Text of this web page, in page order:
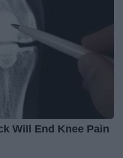
Will End Knee Pain